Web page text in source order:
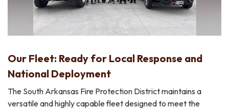
Our Fleet: Ready for Local Response and
National Deployment
The South Arkansas Fire Protection District maintains a
versatile and highly capable fleet designed to meet the